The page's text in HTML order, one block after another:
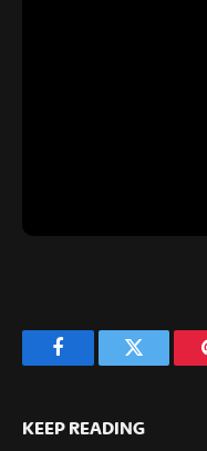
FacebookTwitter
KEEP READING